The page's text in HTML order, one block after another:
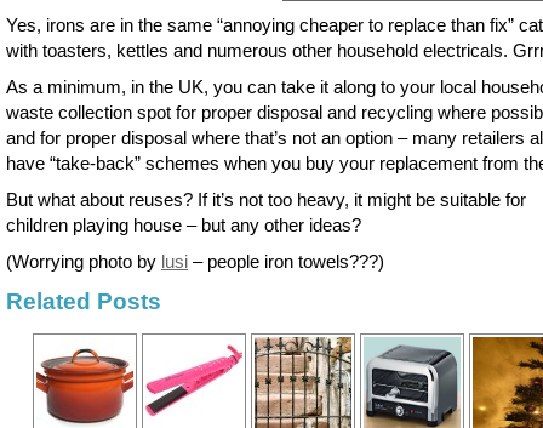
Yes, irons are in the same “annoying cheaper to replace than fix”
with toasters, kettles and numerous other household electricals.
As a minimum, in the UK, you can take it along to your local
waste collection spot for proper disposal and recycling where
and for proper disposal where that’s not an option – many retailers
have “take-back” schemes when you buy your replacement from
But what about reuses? If it’s not too heavy, it might be suitable for
children playing house – but any other ideas?
(Worrying photo by lusi – people iron towels???)
Related Posts